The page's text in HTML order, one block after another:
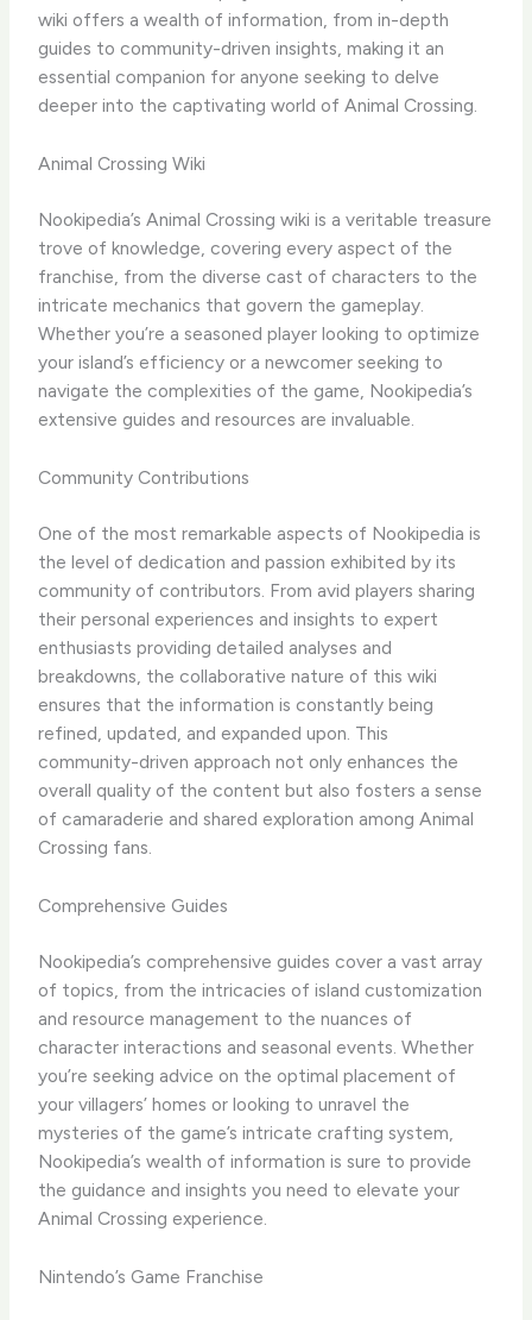
wiki offers a wealth of information, from in-depth
guides to community-driven insights, making it an
essential companion for anyone seeking to delve
deeper into the captivating world of Animal Crossing.
Animal Crossing Wiki
Nookipedia’s Animal Crossing wiki is a veritable treasure
trove of knowledge, covering every aspect of the
franchise, from the diverse cast of characters to the
intricate mechanics that govern the gameplay.
Whether you’re a seasoned player looking to optimize
your island’s efficiency or a newcomer seeking to
navigate the complexities of the game, Nookipedia’s
extensive guides and resources are invaluable.
Community Contributions
One of the most remarkable aspects of Nookipedia is
the level of dedication and passion exhibited by its
community of contributors. From avid players sharing
their personal experiences and insights to expert
enthusiasts providing detailed analyses and
breakdowns, the collaborative nature of this wiki
ensures that the information is constantly being
refined, updated, and expanded upon. ​This
community-driven approach not only enhances the
overall quality of the content but also fosters a sense
of camaraderie and shared exploration among Animal
Crossing fans.
Comprehensive Guides
Nookipedia’s comprehensive guides cover a vast array
of topics, from the intricacies of island customization
and resource management to the nuances of
character interactions and seasonal events. Whether
you’re seeking advice on the optimal placement of
your villagers’ homes or looking to unravel the
mysteries of the game’s intricate crafting system,
Nookipedia’s wealth of information is sure to provide
the guidance and insights you need to elevate your
Animal Crossing experience.
Nintendo’s Game Franchise